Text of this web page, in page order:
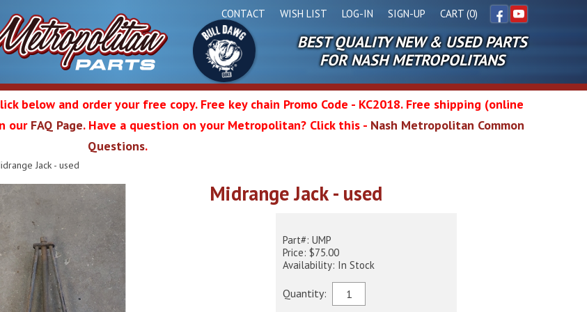
Facebook
YouTube
CONTACT WISH LIST LOG-IN SIGN-UP CART (0)
Bull
Dawg
BEST QUALITY NEW & USED PARTS
FOR NASH METROPOLITANS
below and order your free copy. Free key chain Promo Code - KC2018. Free shipping (online
our FAQ Page. Have a question on your Metropolitan? Click this - Nash Metropolitan Common
Questions.
Jack - used
Midrange Jack - used
Part#: UMP
Price: $75.00
Availability: In Stock
Quantity: